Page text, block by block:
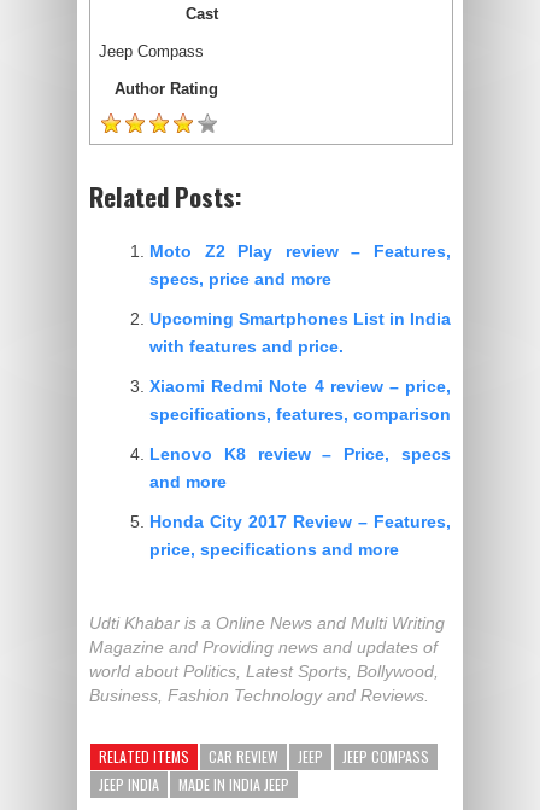
Cast
Jeep Compass
Author Rating
Related Posts:
Moto Z2 Play review – Features,
specs, price and more
Upcoming Smartphones List in India
with features and price.
Xiaomi Redmi Note 4 review – price,
specifications, features, comparison
Lenovo K8 review – Price, specs
and more
Honda City 2017 Review – Features,
price, specifications and more
Udti Khabar is a Online News and Multi Writing
Magazine and Providing news and updates of
world about Politics, Latest Sports, Bollywood,
Business, Fashion Technology and Reviews.
RELATED ITEMS CAR REVIEW JEEP
JEEP COMPASS
JEEP INDIA
MADE IN INDIA JEEP